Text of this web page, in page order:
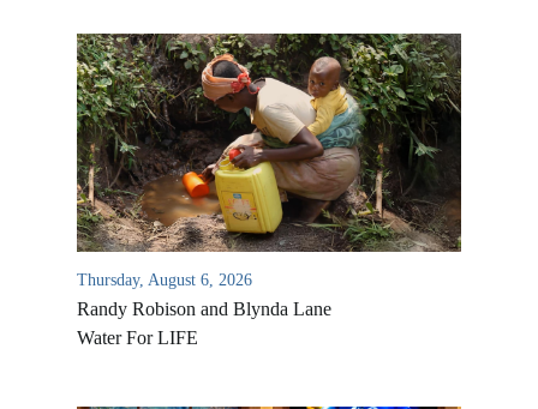
Thursday, August 6, 2026
Randy Robison and Blynda Lane
Water For LIFE